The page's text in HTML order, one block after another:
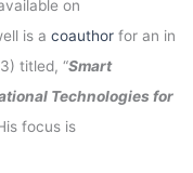
on
is a coauthor for an in
titled, “Smart
Technologies for
focus is